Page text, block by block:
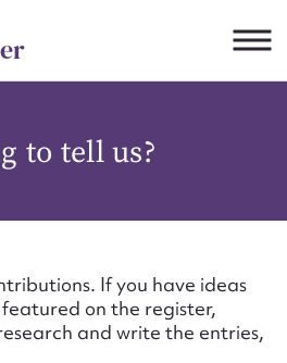
to tell us?
If you have ideas
on the register,
and write the entries,
JSON
to edit or submit
this entry